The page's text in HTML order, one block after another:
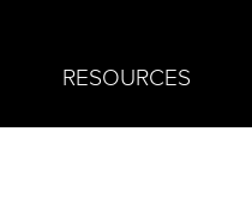
RESOURCES